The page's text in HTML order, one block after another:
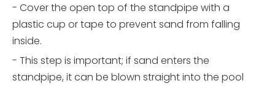
- Cover the open top of the standpipe with a
plastic cup or tape to prevent sand from falling
inside.
- This step is important; if sand enters the
standpipe, it can be blown straight into the pool